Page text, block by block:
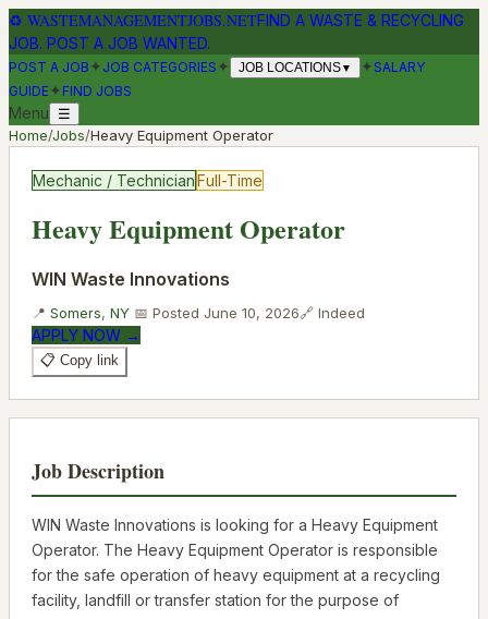
♻ WASTEMANAGEMENTJOBS.NETFIND A WASTE & RECYCLING
JOB. POST A JOB WANTED.
POST A JOB ✦ JOB CATEGORIES ✦ JOB LOCATIONS▼ ✦SALARY
GUIDE✦ FIND JOBS
Menu ☰
Home/Jobs/Heavy Equipment Operator
Mechanic / TechnicianFull-Time
Heavy Equipment Operator
WIN Waste Innovations
📍 Somers, NY 📅 Posted June 10, 2026🔗 Indeed
APPLY NOW →
📋 Copy link
Job Description
WIN Waste Innovations is looking for a Heavy Equipment
Operator. The Heavy Equipment Operator is responsible
for the safe operation of heavy equipment at a recycling
facility, landfill or transfer station for the purpose of